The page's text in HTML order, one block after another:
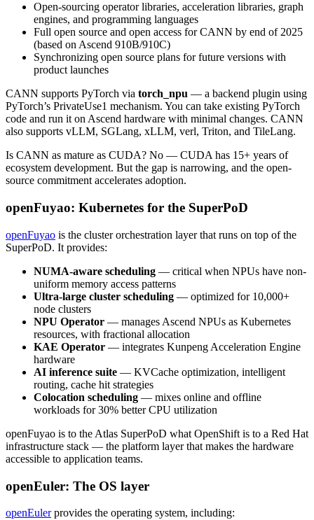
Open-sourcing operator libraries, acceleration libraries, graph
engines, and programming languages
Full open source and open access for CANN by end of 2025
(based on Ascend 910B/910C)
Synchronizing open source plans for future versions with
product launches
CANN supports PyTorch via torch_npu — a backend plugin using
PyTorch’s PrivateUse1 mechanism. You can take existing PyTorch
code and run it on Ascend hardware with minimal changes. CANN
also supports vLLM, SGLang, xLLM, verl, Triton, and TileLang.
Is CANN as mature as CUDA? No — CUDA has 15+ years of
ecosystem development. But the gap is narrowing, and the open-
source commitment accelerates adoption.
openFuyao: Kubernetes for the SuperPoD
openFuyao is the cluster orchestration layer that runs on top of the
SuperPoD. It provides:
NUMA-aware scheduling — critical when NPUs have non-
uniform memory access patterns
Ultra-large cluster scheduling — optimized for 10,000+
node clusters
NPU Operator — manages Ascend NPUs as Kubernetes
resources, with fractional allocation
KAE Operator — integrates Kunpeng Acceleration Engine
hardware
AI inference suite — KVCache optimization, intelligent
routing, cache hit strategies
Colocation scheduling — mixes online and offline
workloads for 30% better CPU utilization
openFuyao is to the Atlas SuperPoD what OpenShift is to a Red Hat
infrastructure stack — the platform layer that makes the hardware
accessible to application teams.
openEuler: The OS layer
openEulerprovides the operating system, including: